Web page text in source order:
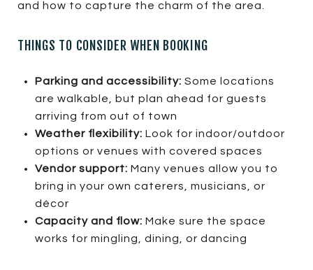
and how to capture the charm of the area.
THINGS TO CONSIDER WHEN BOOKING
Parking and accessibility: Some locations
are walkable, but plan ahead for guests
arriving from out of town
Weather flexibility: Look for indoor/outdoor
options or venues with covered spaces
Vendor support: Many venues allow you to
bring in your own caterers, musicians, or
décor
Capacity and flow: Make sure the space
works for mingling, dining, or dancing